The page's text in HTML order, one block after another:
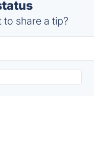
share a tip?